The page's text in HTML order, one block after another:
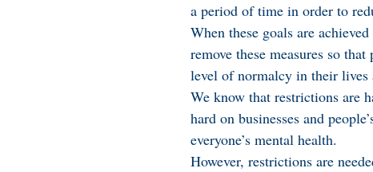
a period of time in order to
When these goals are
remove these measures so
level of normalcy in their lives
We know that restrictions are
hard on businesses and
everyone’s mental health.
However, restrictions are